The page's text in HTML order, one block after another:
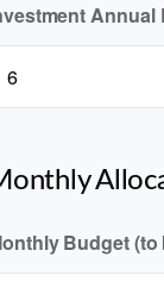
Annual
Budget